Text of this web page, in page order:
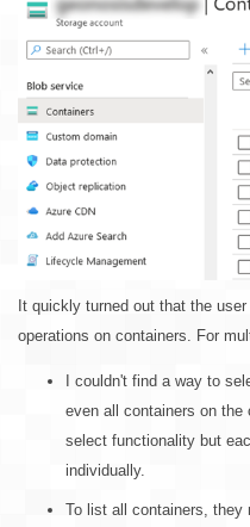
It quickly turned out that the
operations on containers. For
I couldn't find a way to
even all containers on the
select functionality but
individually.
To list all containers, they